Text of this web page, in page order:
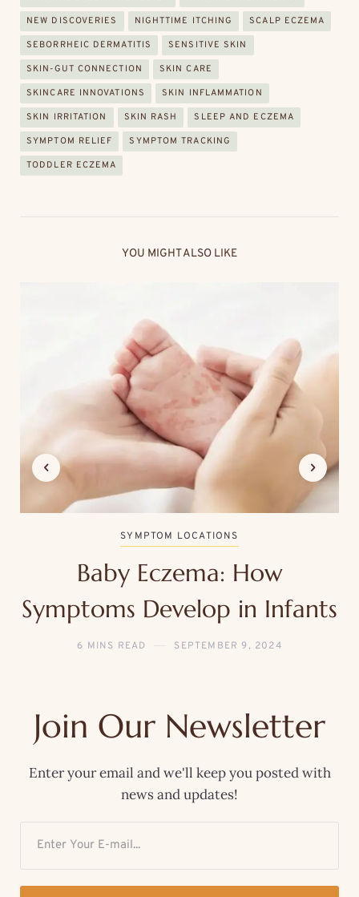
NEW DISCOVERIES NIGHTTIME ITCHING SCALP ECZEMA
SEBORRHEIC DERMATITIS SENSITIVE SKIN
SKIN-GUT CONNECTION SKIN CARE
SKINCARE INNOVATIONS SKIN INFLAMMATION
SKIN IRRITATION SKIN RASH SLEEP AND ECZEMA
SYMPTOM RELIEF SYMPTOM TRACKING
TODDLER ECZEMA
YOU MIGHT ALSO LIKE
SYMPTOM LOCATIONS
Baby Eczema: How
Symptoms Develop in Infants
6 MINS READ SEPTEMBER 9, 2024
Join Our Newsletter
Enter your email and we'll keep you posted with
news and updates!